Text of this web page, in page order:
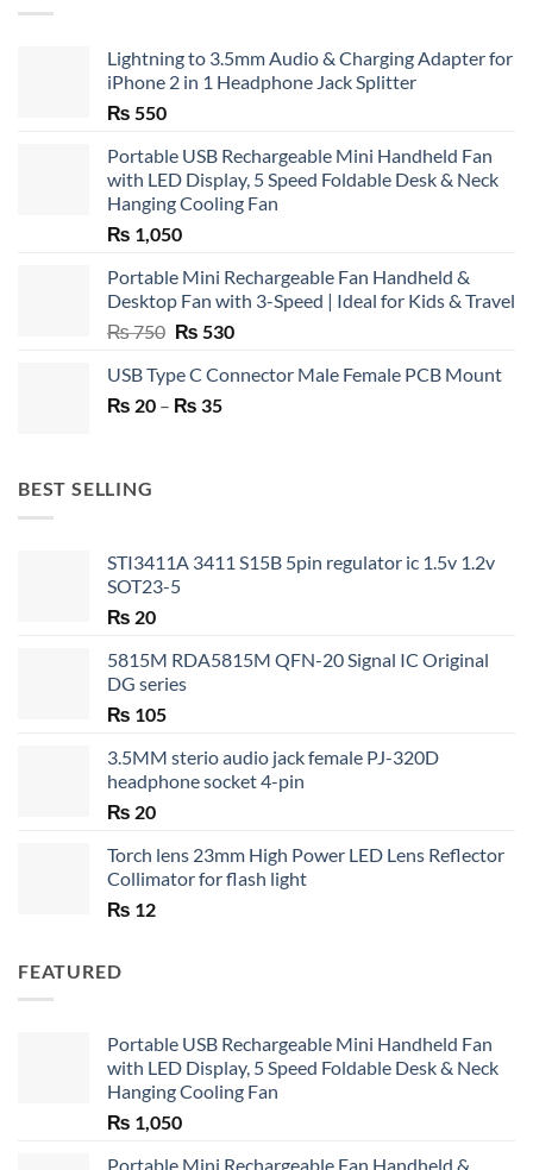
Lightning to 3.5mm Audio & Charging Adapter for
iPhone 2 in 1 Headphone Jack Splitter
₨ 550
Portable USB Rechargeable Mini Handheld Fan
with LED Display, 5 Speed Foldable Desk & Neck
Hanging Cooling Fan
₨ 1,050
Portable Mini Rechargeable Fan Handheld &
Desktop Fan with 3-Speed | Ideal for Kids & Travel
₨750 Original
was:
₨ 750.
₨ 530Current
is:
USB Type C Connector Male Female PCB Mount
₨ 20 – ₨ 35Price
BEST SELLING
STI3411A 3411 S15B 5pin regulator ic 1.5v 1.2v
SOT23-5
₨ 20
5815M RDA5815M QFN-20 Signal IC Original
DG series
₨ 105
3.5MM sterio audio jack female PJ-320D
headphone socket 4-pin
₨ 20
Torch lens 23mm High Power LED Lens Reflector
Collimator for flash light
₨ 12
FEATURED
Portable USB Rechargeable Mini Handheld Fan
with LED Display, 5 Speed Foldable Desk & Neck
Hanging Cooling Fan
₨ 1,050
Portable Mini Rechargeable Fan Handheld &